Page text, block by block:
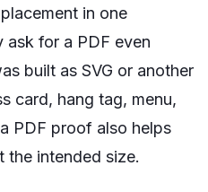
in one
ask for a PDF even
built as SVG or another
card, hang tag, menu,
PDF proof also helps
the intended size.